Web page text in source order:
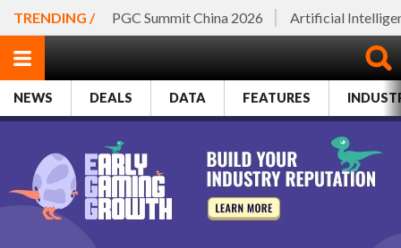
TRENDING / PGC Summit China 2026 Artificial
NEWS DEALS DATA FEATURES